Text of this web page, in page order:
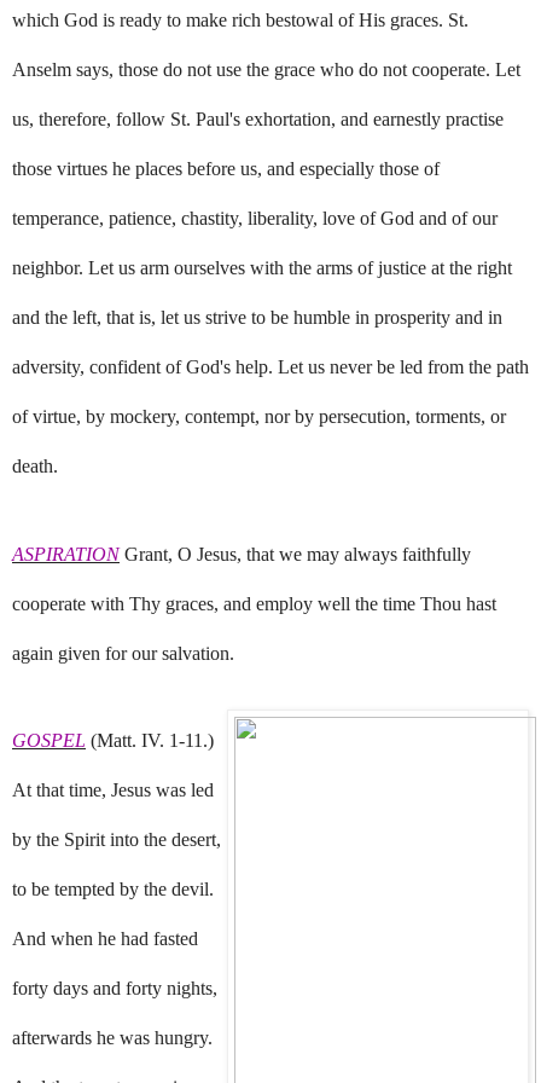
which God is ready to make rich bestowal of His graces. St.
Anselm says, those do not use the grace who do not cooperate. Let
us, therefore, follow St. Paul's exhortation, and earnestly practise
those virtues he places before us, and especially those of
temperance, patience, chastity, liberality, love of God and of our
neighbor. Let us arm ourselves with the arms of justice at the right
and the left, that is, let us strive to be humble in prosperity and in
adversity, confident of God's help. Let us never be led from the path
of virtue, by mockery, contempt, nor by persecution, torments, or
death.
ASPIRATIONGrant, O Jesus, that we may always faithfully
cooperate with Thy graces, and employ well the time Thou hast
again given for our salvation.
GOSPEL (Matt. IV. 1-11.)
At that time, Jesus was led
by the Spirit into the desert,
to be tempted by the devil.
And when he had fasted
forty days and forty nights,
afterwards he was hungry.